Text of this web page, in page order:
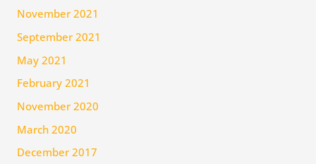
November 2021
September 2021
May 2021
February 2021
November 2020
March 2020
December 2017